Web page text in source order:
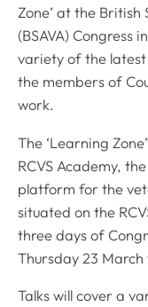
Zone’ at the
(BSAVA) Congress
variety of the latest
the members of
work.
The ‘Learning
RCVS Academy,
platform for the
situated on the
three days of
Thursday 23
Talks will cover a